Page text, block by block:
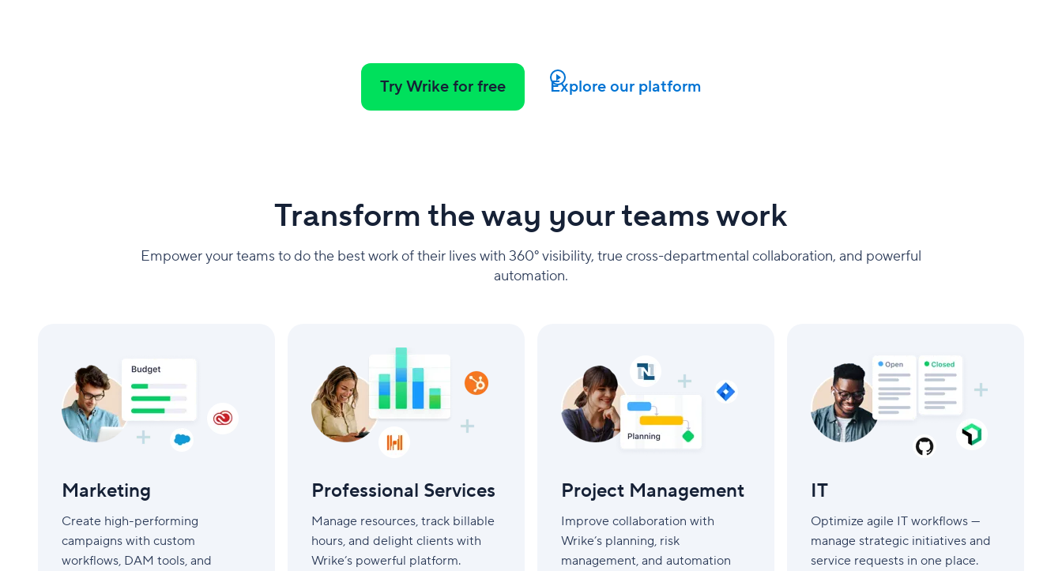
Try Wrike for free Explore our platform
Transform the way your teams work
Empower your teams to do the best work of their lives with 360° visibility, true cross-departmental collaboration, and powerful
automation.
Marketing
Create high-performing
campaigns with custom
workflows, DAM tools, and
Professional Services
Manage resources, track billable
hours, and delight clients with
Wrike’s powerful platform.
Project Management
Improve collaboration with
Wrike’s planning, risk
management, and automation
IT
Optimize agile IT workflows —
manage strategic initiatives and
service requests in one place.